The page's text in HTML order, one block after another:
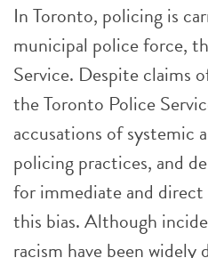
In Toronto, policing is
municipal police force,
Service. Despite claims
the Toronto Police
accusations of systemic
policing practices, and
for immediate and
this bias. Although
racism have been